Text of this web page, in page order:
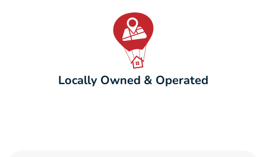
Locally Owned & Operated